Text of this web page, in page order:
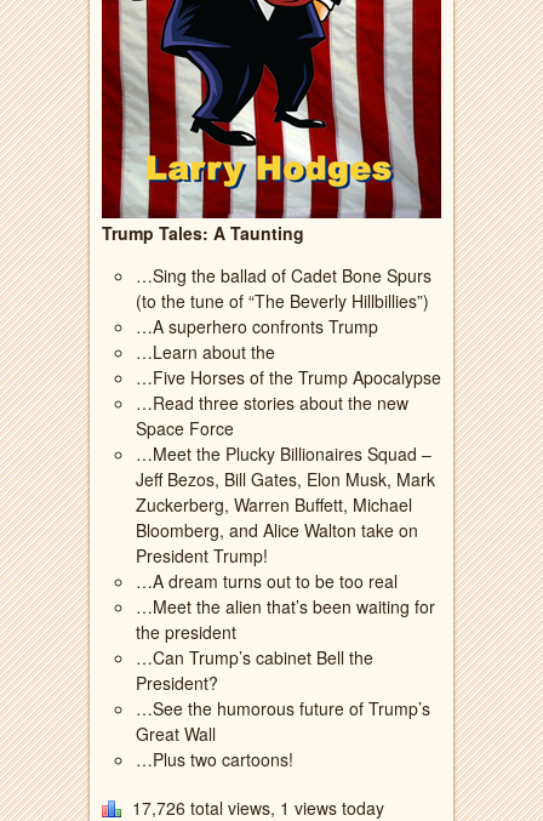
Trump Tales: A Taunting
…Sing the ballad of Cadet Bone Spurs
(to the tune of “The Beverly Hillbillies”)
…A superhero confronts Trump
…Learn about the
…Five Horses of the Trump Apocalypse
…Read three stories about the new
Space Force
…Meet the Plucky Billionaires Squad –
Jeff Bezos, Bill Gates, Elon Musk, Mark
Zuckerberg, Warren Buffett, Michael
Bloomberg, and Alice Walton take on
President Trump!
…A dream turns out to be too real
…Meet the alien that’s been waiting for
the president
…Can Trump’s cabinet Bell the
President?
…See the humorous future of Trump’s
Great Wall
…Plus two cartoons!
17,726 total views, 1 views today